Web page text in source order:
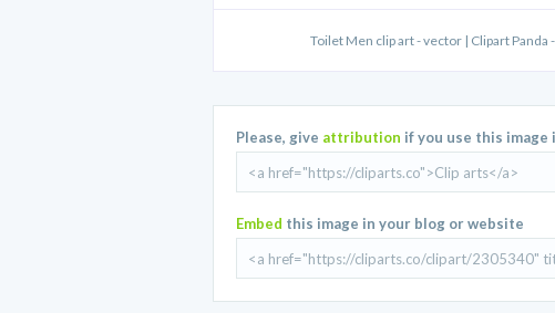
Toilet Men clip art - vector | Clipart Panda
Please, give attribution if you use this image
Embed this image in your blog or website